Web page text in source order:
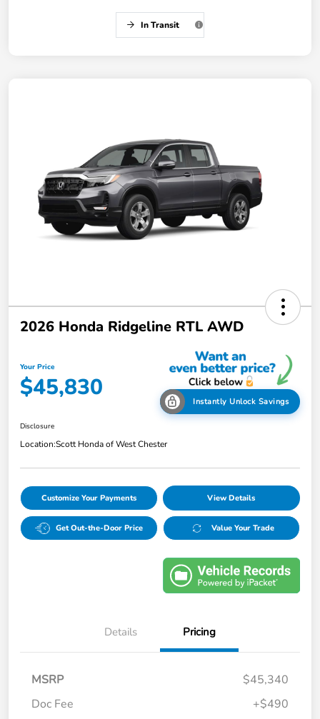
In Transit
2026 Honda Ridgeline RTL AWD
Your Price
$45,830 Instantly Unlock Savings
Disclosure
Location:Scott Honda of West Chester
Customize Your Payments View Details
Get Out-the-Door Price Value Your Trade
Details Pricing
MSRP
$45,340
Doc Fee
+$490